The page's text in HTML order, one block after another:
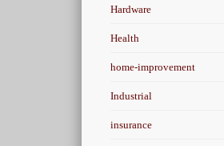
Hardware
Health
home-improvement
Industrial
insurance